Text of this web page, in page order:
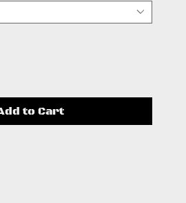
to Cart